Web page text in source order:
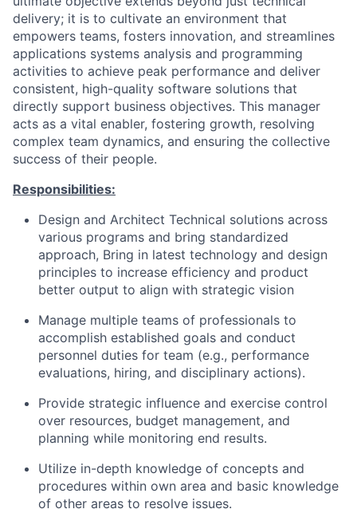
delivery; it is to cultivate an environment that
empowers teams, fosters innovation, and streamlines
applications systems analysis and programming
activities to achieve peak performance and deliver
consistent, high-quality software solutions that
directly support business objectives. This manager
acts as a vital enabler, fostering growth, resolving
complex team dynamics, and ensuring the collective
success of their people.
Responsibilities:
Design and Architect Technical solutions across
various programs and bring standardized
approach, Bring in latest technology and design
principles to increase efficiency and product
better output to align with strategic vision
Manage multiple teams of professionals to
accomplish established goals and conduct
personnel duties for team (e.g., performance
evaluations, hiring, and disciplinary actions).
Provide strategic influence and exercise control
over resources, budget management, and
planning while monitoring end results.
Utilize in-depth knowledge of concepts and
procedures within own area and basic knowledge
of other areas to resolve issues.